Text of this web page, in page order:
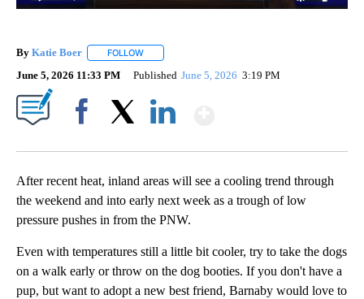
By Katie Boer FOLLOW
June 5, 2026 11:33 PM Published June 5, 2026 3:19 PM
After recent heat, inland areas will see a cooling trend through
the weekend and into early next week as a trough of low
pressure pushes in from the PNW.
Even with temperatures still a little bit cooler, try to take the dogs
on a walk early or throw on the dog booties. If you don't have a
pup, but want to adopt a new best friend, Barnaby would love to